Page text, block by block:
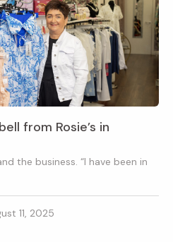
from Rosie’s in
the business. “I have been in
11, 2025